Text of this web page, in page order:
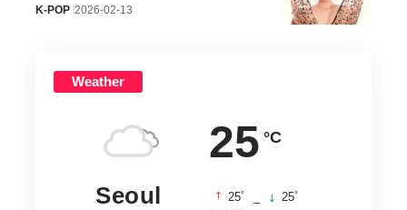
K-POP 2026-02-13
Weather
25 °C
Seoul 25° 25°